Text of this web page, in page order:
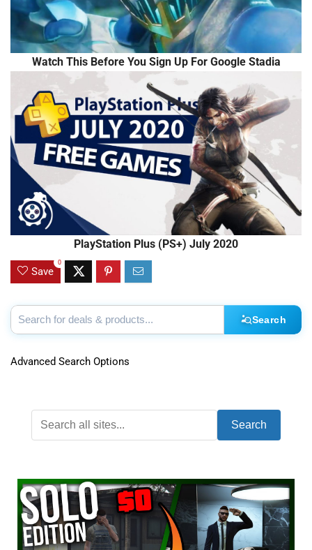
Watch This Before You Sign Up For Google Stadia
PlayStation Plus (PS+) July 2020
Save
0
Search
Advanced Search Options
Search